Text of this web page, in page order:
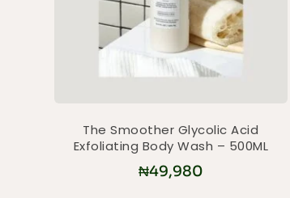
The Smoother Glycolic Acid
Exfoliating Body Wash – 500ML
₦49,980